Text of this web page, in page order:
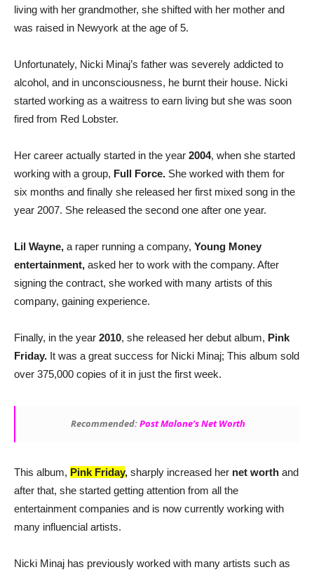
living with her grandmother, she shifted with her mother and
was raised in Newyork at the age of 5.
Unfortunately, Nicki Minaj’s father was severely addicted to
alcohol, and in unconsciousness, he burnt their house. Nicki
started working as a waitress to earn living but she was soon
fired from Red Lobster.
Her career actually started in the year 2004, when she started
working with a group, Full Force. She worked with them for
six months and finally she released her first mixed song in the
year 2007. She released the second one after one year.
Lil Wayne, a raper running a company, Young Money
entertainment, asked her to work with the company. After
signing the contract, she worked with many artists of this
company, gaining experience.
Finally, in the year 2010, she released her debut album, Pink
Friday. It was a great success for Nicki Minaj; This album sold
over 375,000 copies of it in just the first week.
Recommended:Post Malone’s Net Worth
This album, Pink Friday, sharply increased her net worth and
after that, she started getting attention from all the
entertainment companies and is now currently working with
many influencial artists.
Nicki Minaj has previously worked with many artists such as